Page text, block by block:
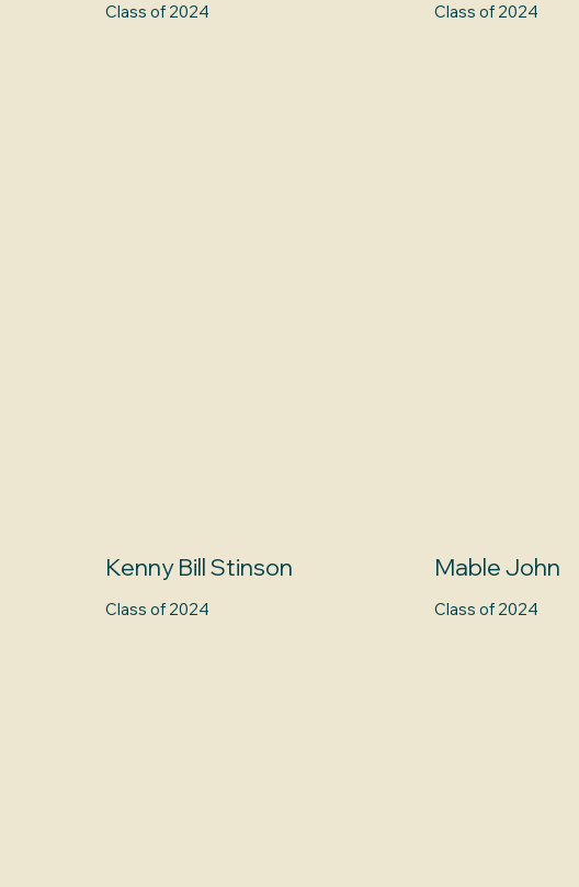
Class of 2024 Class of 2024
Kenny Bill Stinson
Class of 2024
Mable John
Class of 2024